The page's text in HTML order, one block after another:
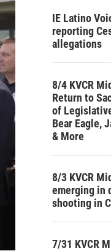
IE Latino
reporting
allegations
8/4 KVCR
Return to
of
Bear Eagle,
& More
8/3 KVCR
emerging in
shooting in
7/31 KVCR